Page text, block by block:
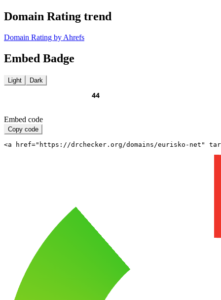
Domain Rating trend
Domain Rating by Ahrefs
Embed Badge
Light Dark
Embed code
Copy code
<a href="https://drchecker.org/domains/eurisko-net"